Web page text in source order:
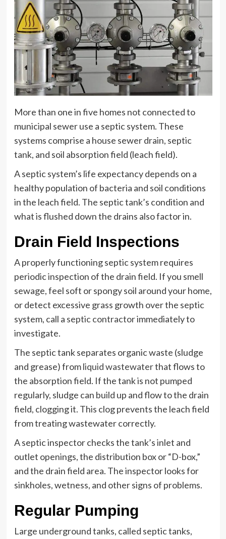
More than one in five homes not connected to
municipal sewer use a septic system. These
systems comprise a house sewer drain, septic
tank, and soil absorption field (leach field).
A septic system’s life expectancy depends on a
healthy population of bacteria and soil conditions
in the leach field. The septic tank’s condition and
what is flushed down the drains also factor in.
Drain Field Inspections
A properly functioning septic system requires
periodic inspection of the drain field. If you smell
sewage, feel soft or spongy soil around your home,
or detect excessive grass growth over the septic
system, call a septic contractorimmediately to
investigate.
The septic tank separates organic waste (sludge
and grease) fromliquid wastewaterthat flows to
the absorption field. If the tank is not pumped
regularly, sludge can build up and flow to the drain
field, clogging it. This clog prevents the leach field
from treating wastewater correctly.
A septic inspector checks the tank’s inlet and
outlet openings, the distribution box or “D-box,”
and the drain field area. The inspector looks for
sinkholes, wetness, and other signs of problems.
Regular Pumping
Large underground tanks, called septic tanks,